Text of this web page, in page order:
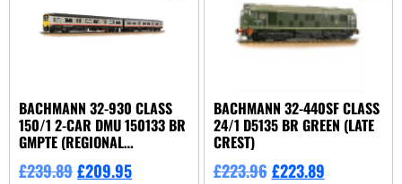
BACHMANN 32-930 CLASS
150/1 2-CAR DMU 150133 BR
GMPTE (REGIONAL
£239.89£209.95
BACHMANN 32-440SF CLASS
24/1 D5135 BR GREEN (LATE
CREST)
£223.96 £223.89